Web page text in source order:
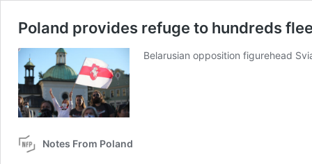
Poland provides refuge to hundreds
Belarusian opposition figurehead
Notes From Poland